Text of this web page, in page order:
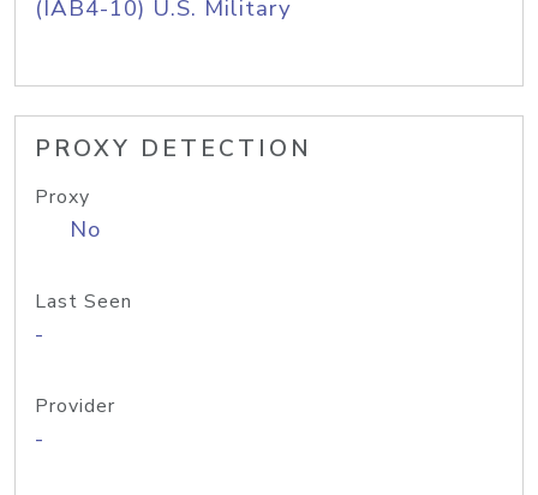
(IAB4-10) U.S. Military
PROXY DETECTION
Proxy
No
Last Seen
-
Provider
-